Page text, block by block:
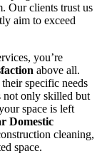
Our clients trust us
aim to exceed
you’re
above all.
specific needs
not only skilled but
space is left
Domestic
cleaning,
space.